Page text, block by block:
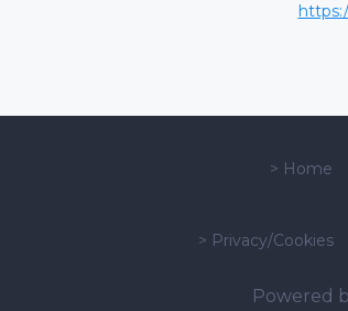
> Home
> Privacy/Cookies
Powered